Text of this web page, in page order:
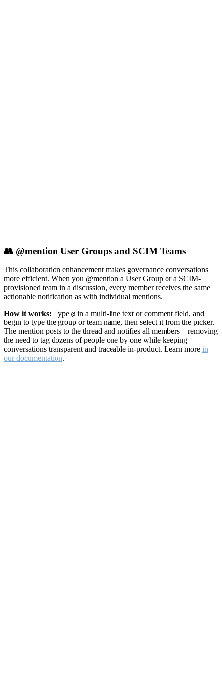
👥 @mention User Groups and SCIM Teams
This collaboration enhancement makes governance conversations
more efficient. When you @mention a User Group or a SCIM-
provisioned team in a discussion, every member receives the same
actionable notification as with individual mentions.
How it works: Type @ in a multi-line text or comment field, and
begin to type the group or team name, then select it from the picker.
The mention posts to the thread and notifies all members—removing
the need to tag dozens of people one by one while keeping
conversations transparent and traceable in-product. Learn more in
our documentation.